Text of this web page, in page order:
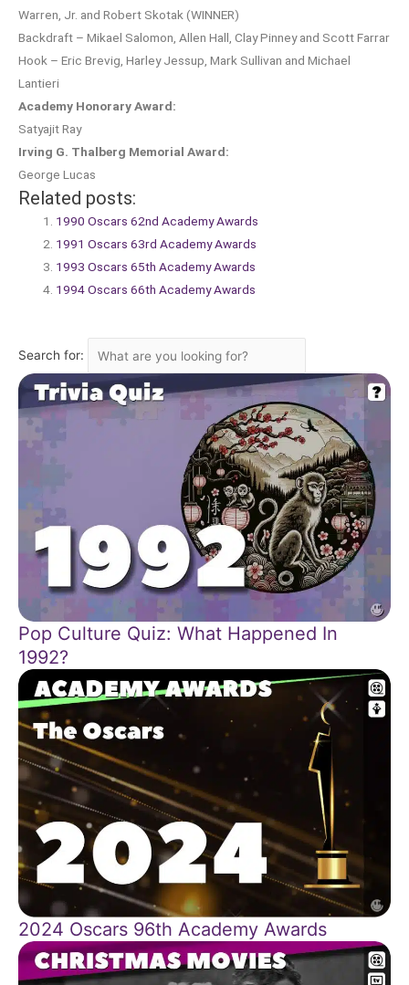
Warren, Jr. and Robert Skotak (WINNER)
Backdraft – Mikael Salomon, Allen Hall, Clay Pinney and Scott Farrar
Hook – Eric Brevig, Harley Jessup, Mark Sullivan and Michael
Lantieri
Academy Honorary Award:
Satyajit Ray
Irving G. Thalberg Memorial Award:
George Lucas
Related posts:
1990 Oscars 62nd Academy Awards
1991 Oscars 63rd Academy Awards
1993 Oscars 65th Academy Awards
1994 Oscars 66th Academy Awards
Search for:
Pop Culture Quiz: What Happened In
1992?
2024 Oscars 96th Academy Awards